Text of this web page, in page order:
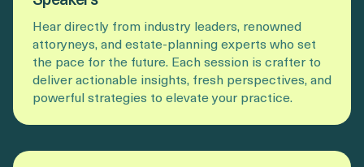
Hear directly from industry leaders, renowned
attoryneys, and estate-planning experts who set
the pace for the future. Each session is crafter to
deliver actionable insights, fresh perspectives, and
powerful strategies to elevate your practice.